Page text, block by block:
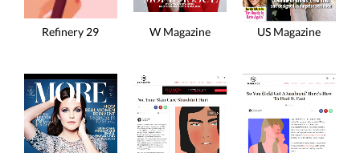
Refinery 29 W Magazine US Magazine